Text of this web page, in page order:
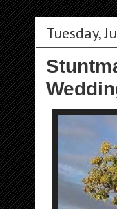
Tuesday,